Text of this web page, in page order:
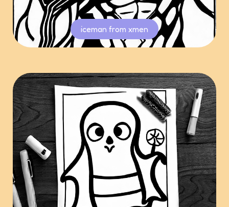
iceman from xmen